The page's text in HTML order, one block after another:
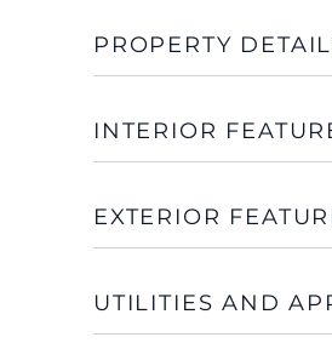
PROPERTY
INTERIOR
EXTERIOR
UTILITIES AND